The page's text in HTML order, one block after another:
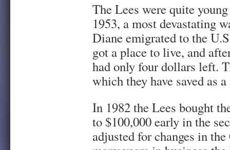
The Lees were quite
1953, a most devastating
Diane emigrated to the
got a place to live, and
had only four dollars left.
which they have saved as
In 1982 the Lees bought
to $100,000 early in the
adjusted for changes in